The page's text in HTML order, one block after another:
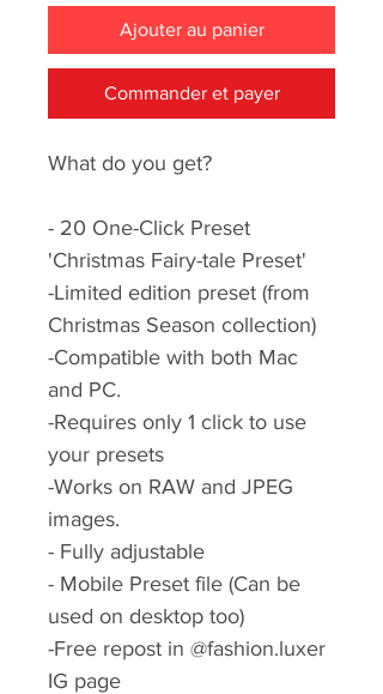
Ajouter au panier
Commander et payer
What do you get?
- 20 One-Click Preset
'Christmas Fairy-tale Preset'
-Limited edition preset (from
Christmas Season collection)
-Compatible with both Mac
and PC.
-Requires only 1 click to use
your presets
-Works on RAW and JPEG
images.
- Fully adjustable
- Mobile Preset file (Can be
used on desktop too)
-Free repost in @fashion.luxer
IG page